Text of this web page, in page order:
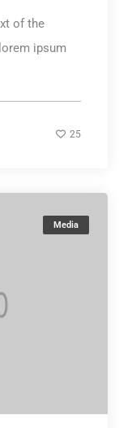
of the
ipsum
25
Media